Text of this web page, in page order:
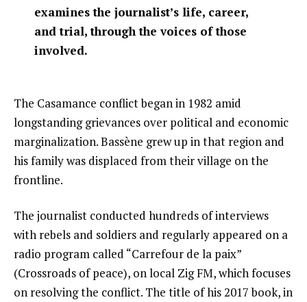
examines the journalist’s life, career,
and trial, through the voices of those
involved.
The Casamance conflict began in 1982 amid
longstanding grievances over political and economic
marginalization. Bassène grew up in that region and
his family was displaced from their village on the
frontline.
The journalist conducted hundreds of interviews
with rebels and soldiers and regularly appeared on a
radio program called “Carrefour de la paix”
(Crossroads of peace), on local Zig FM, which focuses
on resolving the conflict. The title of his 2017 book, in